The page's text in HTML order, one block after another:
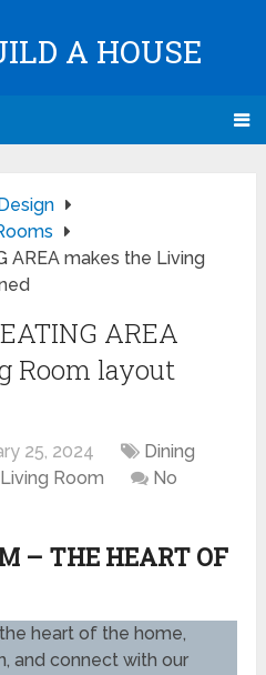
A HOUSE
AREA makes the Living
AREA
Room layout
25, 2024
Dining
Living Room
No
– THE HEART OF
heart of the home,
and connect with our